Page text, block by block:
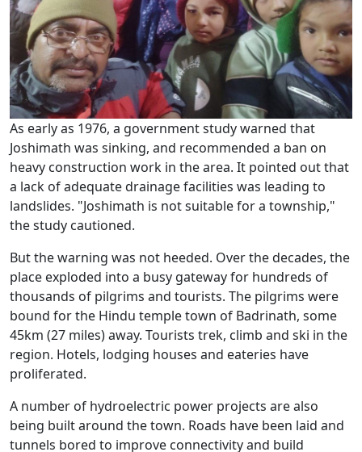
As early as 1976, a government study warned that
Joshimath was sinking, and recommended a ban on
heavy construction work in the area. It pointed out that
a lack of adequate drainage facilities was leading to
landslides. "Joshimath is not suitable for a township,"
the study cautioned.
But the warning was not heeded. Over the decades, the
place exploded into a busy gateway for hundreds of
thousands of pilgrims and tourists. The pilgrims were
bound for the Hindu temple town of Badrinath, some
45km (27 miles) away. Tourists trek, climb and ski in the
region. Hotels, lodging houses and eateries have
proliferated.
A number of hydroelectric power projects are also
being built around the town. Roads have been laid and
tunnels bored to improve connectivity and build